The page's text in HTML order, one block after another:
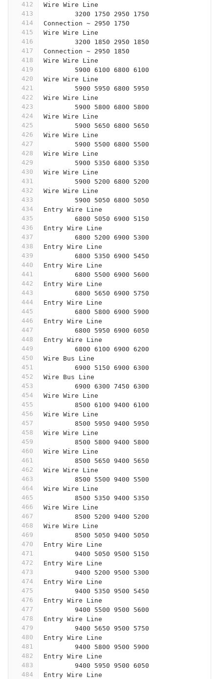
412
413
414
415
416
417
418
419
420
421
422
423
424
425
426
427
428
429
430
431
432
433
434
435
436
437
438
439
440
441
442
443
444
445
446
447
448
449
450
451
452
453
454
455
456
457
458
459
460
461
462
463
464
465
466
467
468
469
470
471
472
473
474
475
476
477
478
479
480
481
482
483
484
Wire Wire Line
	3200 1750 2950 1750
Connection ~ 2950 1750
Wire Wire Line
	3200 1850 2950 1850
Connection ~ 2950 1850
Wire Wire Line
	5900 6100 6800 6100
Wire Wire Line
	5900 5950 6800 5950
Wire Wire Line
	5900 5800 6800 5800
Wire Wire Line
	5900 5650 6800 5650
Wire Wire Line
	5900 5500 6800 5500
Wire Wire Line
	5900 5350 6800 5350
Wire Wire Line
	5900 5200 6800 5200
Wire Wire Line
	5900 5050 6800 5050
Entry Wire Line
	6800 5050 6900 5150
Entry Wire Line
	6800 5200 6900 5300
Entry Wire Line
	6800 5350 6900 5450
Entry Wire Line
	6800 5500 6900 5600
Entry Wire Line
	6800 5650 6900 5750
Entry Wire Line
	6800 5800 6900 5900
Entry Wire Line
	6800 5950 6900 6050
Entry Wire Line
	6800 6100 6900 6200
Wire Bus Line
	6900 5150 6900 6300
Wire Bus Line
	6900 6300 7450 6300
Wire Wire Line
	8500 6100 9400 6100
Wire Wire Line
	8500 5950 9400 5950
Wire Wire Line
	8500 5800 9400 5800
Wire Wire Line
	8500 5650 9400 5650
Wire Wire Line
	8500 5500 9400 5500
Wire Wire Line
	8500 5350 9400 5350
Wire Wire Line
	8500 5200 9400 5200
Wire Wire Line
	8500 5050 9400 5050
Entry Wire Line
	9400 5050 9500 5150
Entry Wire Line
	9400 5200 9500 5300
Entry Wire Line
	9400 5350 9500 5450
Entry Wire Line
	9400 5500 9500 5600
Entry Wire Line
	9400 5650 9500 5750
Entry Wire Line
	9400 5800 9500 5900
Entry Wire Line
	9400 5950 9500 6050
Entry Wire Line